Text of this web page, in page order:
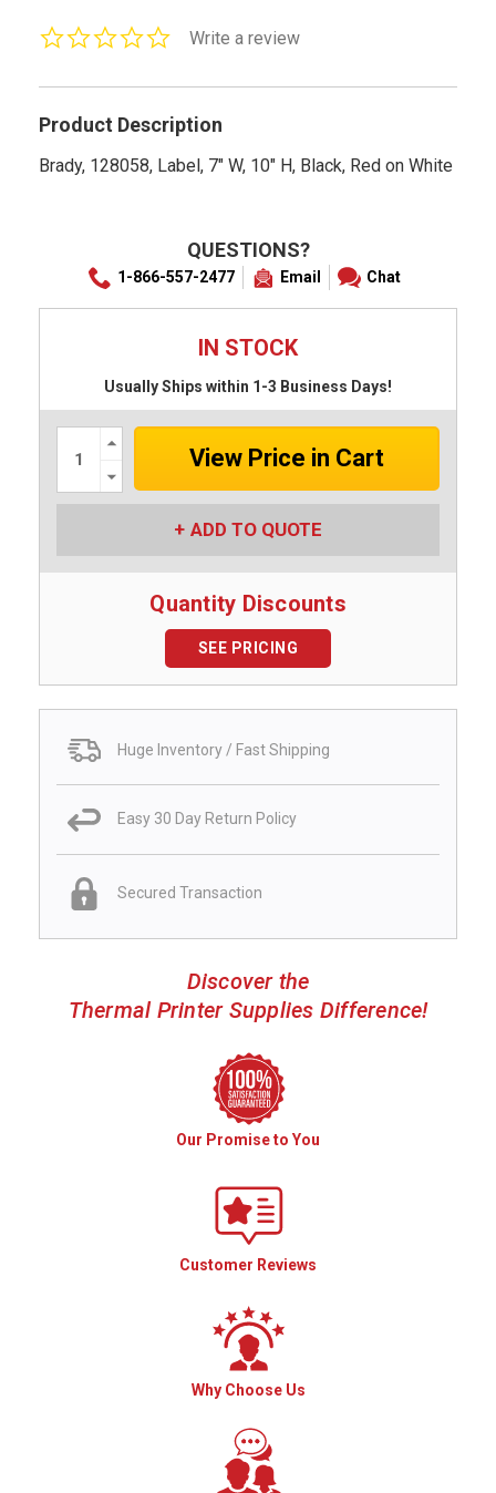
0.0Write a review
Product Description
Brady, 128058, Label, 7" W, 10" H, Black, Red on White
QUESTIONS?
1-866-557-2477 Email Chat
IN STOCK
Usually Ships within 1-3 Business Days!
Increase
Quantity:
Quantity:
ADD TO QUOTE
Quantity Discounts
SEE PRICING
Huge Inventory / Fast Shipping
Easy 30 Day Return Policy
Secured Transaction
Discover the
Thermal Printer Supplies Difference!
Our Promise to You
Customer Reviews
Why Choose Us